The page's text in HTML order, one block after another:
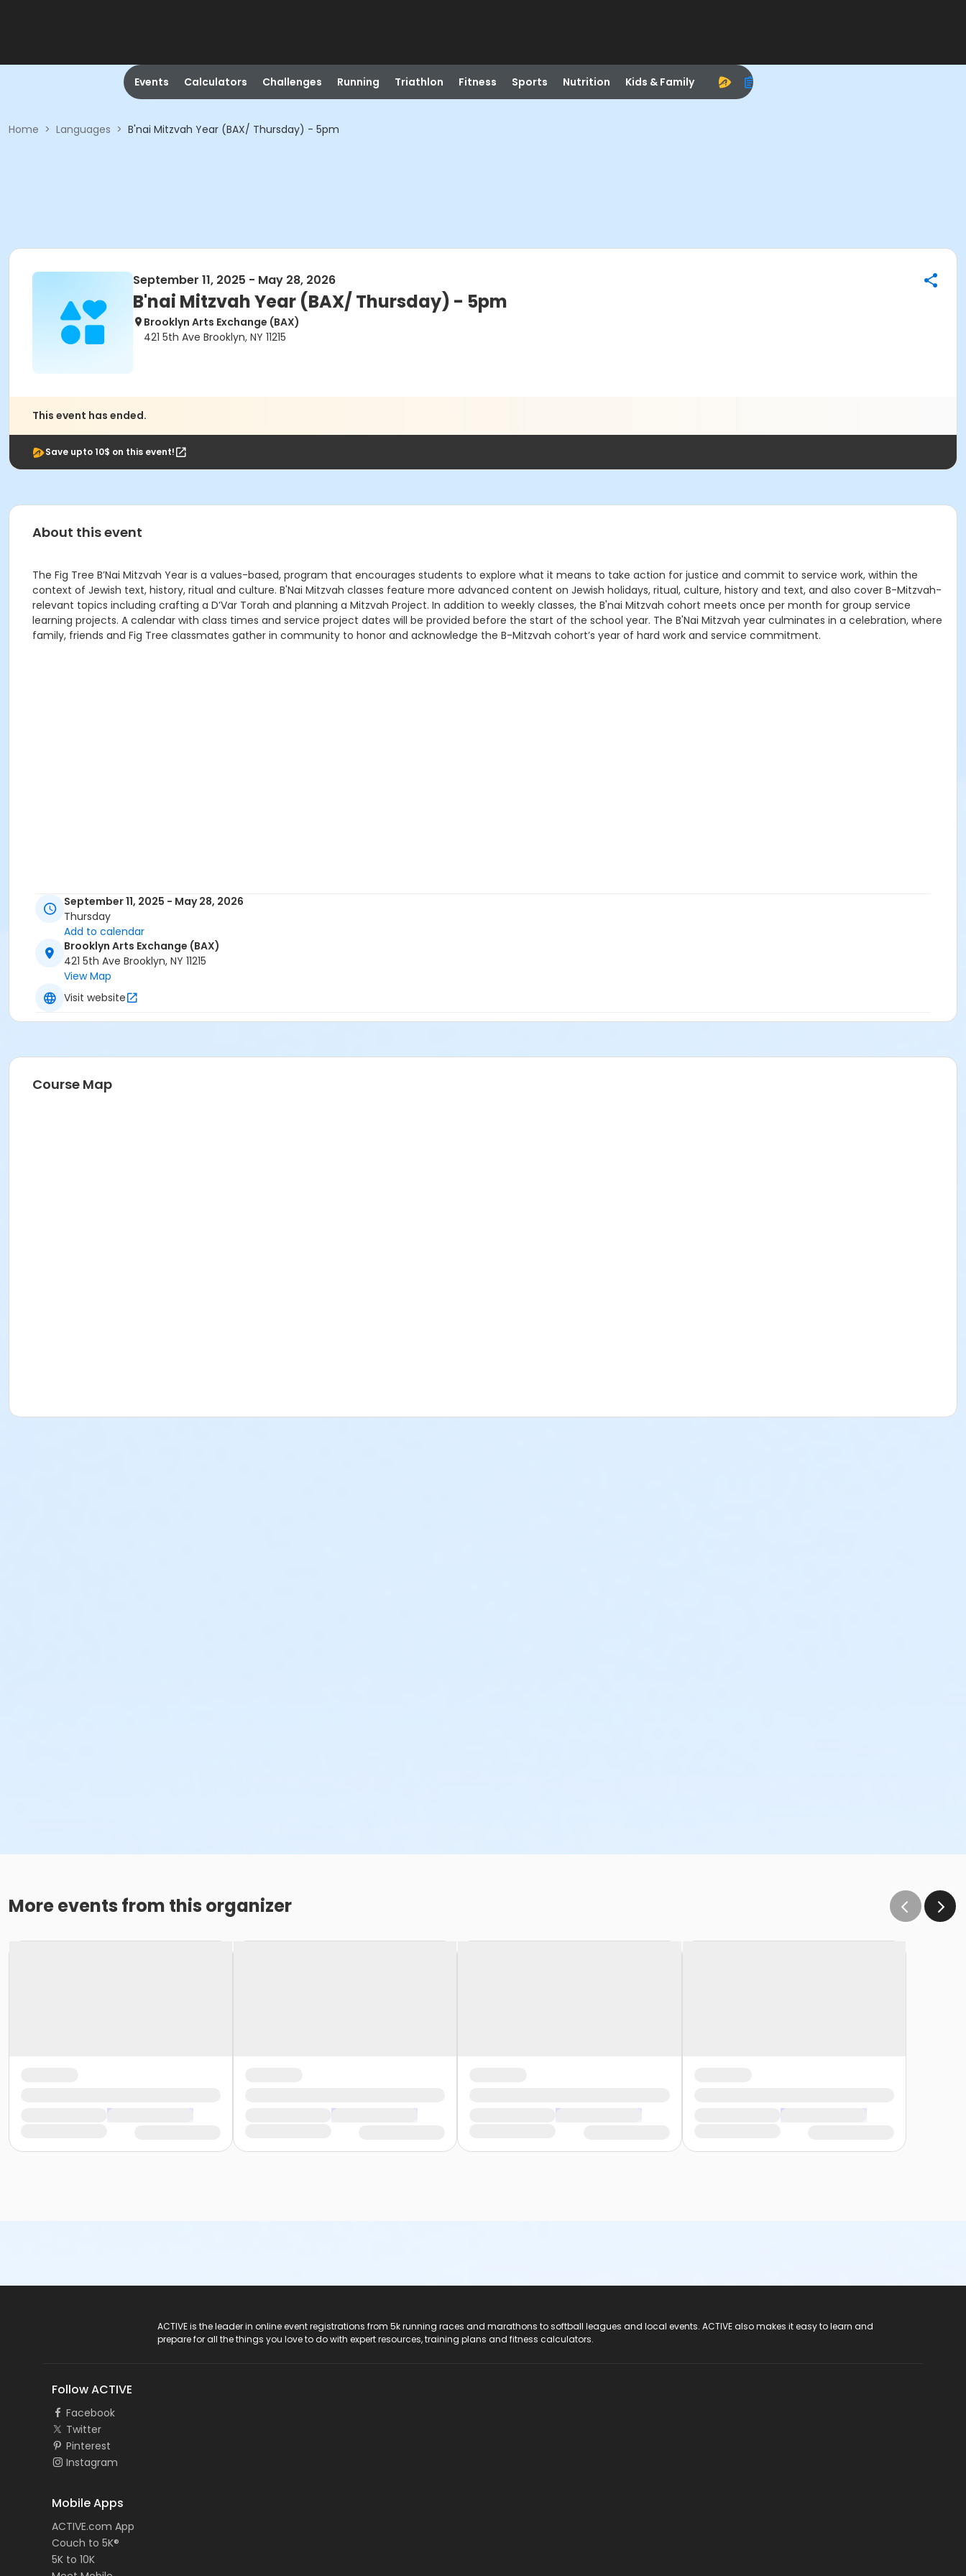
Events Calculators Challenges Running Triathlon Fitness Sports Nutrition Kids & Family
Home > Languages > B'nai Mitzvah Year (BAX/ Thursday) - 5pm
September 11, 2025 - May 28, 2026
B'nai Mitzvah Year (BAX/ Thursday) - 5pm
Brooklyn Arts Exchange (BAX)
421 5th Ave Brooklyn, NY 11215
This event has ended.
Save upto 10$ on this event!
About this event
The Fig Tree B’Nai Mitzvah Year is a values-based, program that encourages students to explore what it means to take action for justice and commit to service work, within the
context of Jewish text, history, ritual and culture. B'Nai Mitzvah classes feature more advanced content on Jewish holidays, ritual, culture, history and text, and also cover B-Mitzvah-
relevant topics including crafting a D’Var Torah and planning a Mitzvah Project. In addition to weekly classes, the B'nai Mitzvah cohort meets once per month for group service
learning projects. A calendar with class times and service project dates will be provided before the start of the school year. The B'Nai Mitzvah year culminates in a celebration, where
family, friends and Fig Tree classmates gather in community to honor and acknowledge the B-Mitzvah cohort’s year of hard work and service commitment.
September 11, 2025 - May 28, 2026
Thursday
Add to calendar
Brooklyn Arts Exchange (BAX)
421 5th Ave Brooklyn, NY 11215
View Map
Visit website
Course Map
More events from this organizer
ACTIVE is the leader in online event registrations from 5k running races and marathons to softball leagues and local events. ACTIVE also makes it easy to learn and
prepare for all the things you love to do with expert resources, training plans and fitness calculators.
Follow ACTIVE
Facebook
Twitter
Pinterest
Instagram
Mobile Apps
ACTIVE.com App
Couch to 5K®
5K to 10K